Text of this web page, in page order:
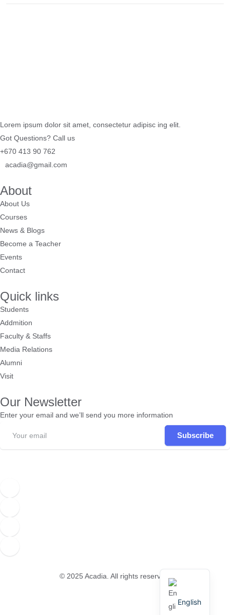
Lorem ipsum dolor sit amet, consectetur adipisc ing elit.
Got Questions? Call us
+670 413 90 762
acadia@gmail.com
About
About Us
Courses
News & Blogs
Become a Teacher
Events
Contact
Quick links
Students
Addmition
Faculty & Staffs
Media Relations
Alumni
Visit
Our Newsletter
Enter your email and we’ll send you more information
Subscribe
© 2025 Acadia . All rights reserved.
English